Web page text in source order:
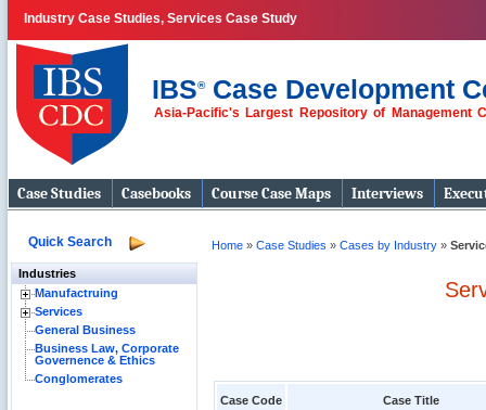
Industry Case Studies, Services Case Study
IBS®Case Development
Asia-Pacific's Largest Repository of Management
Case Studies Casebooks Course Case Maps Interviews
Quick Search
Industries
Manufactruing
Services
General Business
Business Law, Corporate
Governence & Ethics
Conglomerates
Home » Case Studies » Cases by Industry »
Case Code Case Title